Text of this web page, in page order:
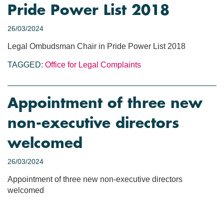
Pride Power List 2018
26/03/2024
Legal Ombudsman Chair in Pride Power List 2018
TAGGED: Office for Legal Complaints
Appointment of three new
non-executive directors
welcomed
26/03/2024
Appointment of three new non-executive directors
welcomed